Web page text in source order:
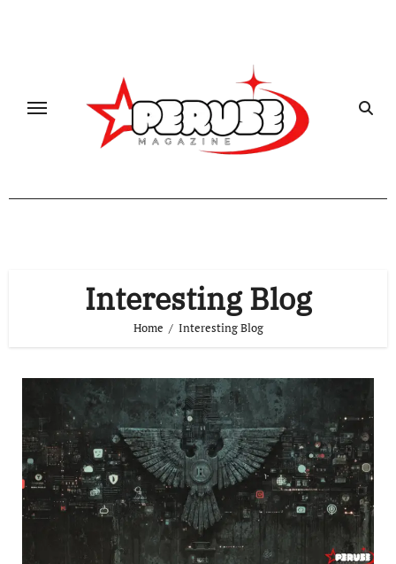
Interesting Blog
Home Interesting Blog